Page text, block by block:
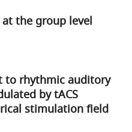
at the group level
to rhythmic auditory
by tACS
stimulation field